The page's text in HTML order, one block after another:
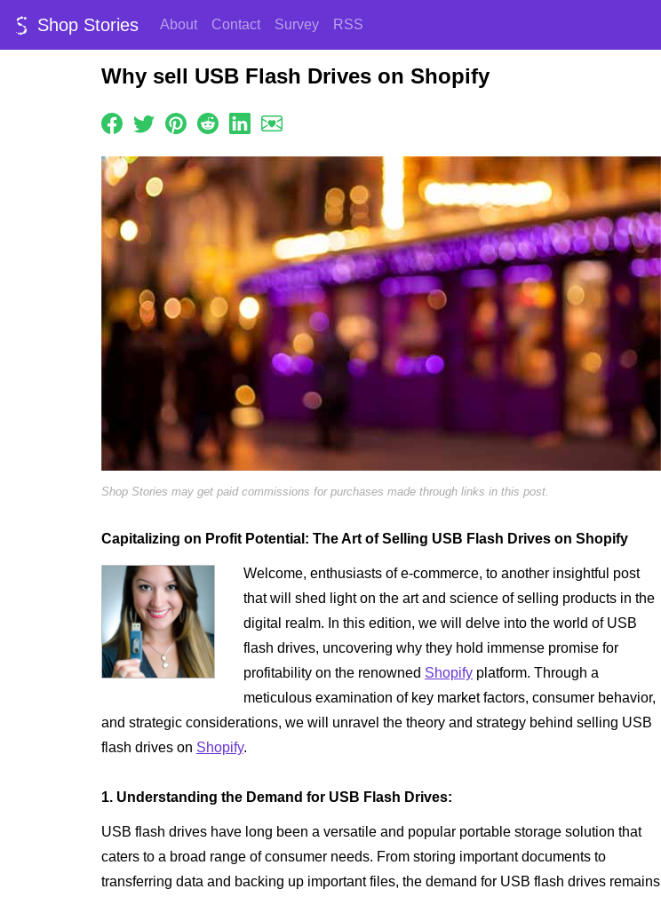
Shop Stories About Contact Survey RSS
Why sell USB Flash Drives on Shopify
Shop Stories may get paid commissions for purchases made through links in this post.
Capitalizing on Profit Potential: The Art of Selling USB Flash Drives on Shopify
Welcome, enthusiasts of e-commerce, to another insightful post
that will shed light on the art and science of selling products in the
digital realm. In this edition, we will delve into the world of USB
flash drives, uncovering why they hold immense promise for
profitability on the renowned Shopify platform. Through a
meticulous examination of key market factors, consumer behavior,
and strategic considerations, we will unravel the theory and strategy behind selling USB
flash drives on Shopify.
1. Understanding the Demand for USB Flash Drives:
USB flash drives have long been a versatile and popular portable storage solution that
caters to a broad range of consumer needs. From storing important documents to
transferring data and backing up important files, the demand for USB flash drives remains